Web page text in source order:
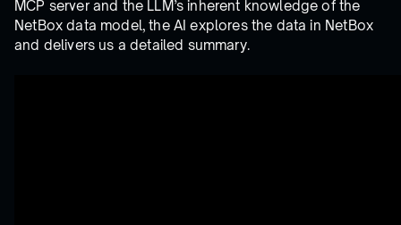
MCP server and the LLM’s inherent knowledge of the
NetBox data model, the AI explores the data in NetBox
and delivers us a detailed summary.